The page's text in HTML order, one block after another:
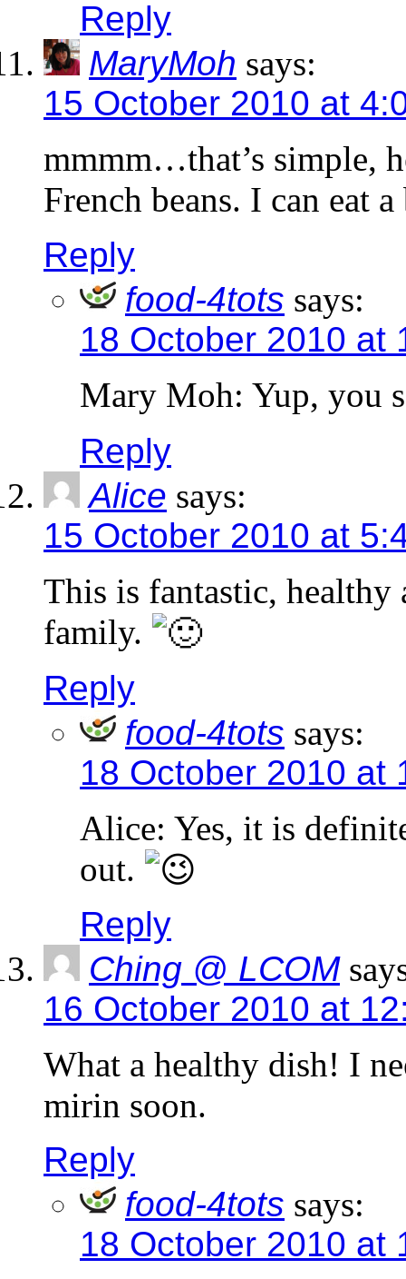
Reply
MaryMoh says:
15 October 2010 at
mmmm…that’s simple,
French beans. I can eat
Reply
food-4tots says:
18 October 2010 at
Mary Moh: Yup, you
Reply
Alice says:
15 October 2010 at
This is fantastic,
family.
Reply
food-4tots says:
18 October 2010 at
Alice: Yes, it is
out.
Reply
Ching @ LCOM
16 October 2010 at
What a healthy dish! I
mirin soon.
Reply
food-4tots says:
18 October 2010 at